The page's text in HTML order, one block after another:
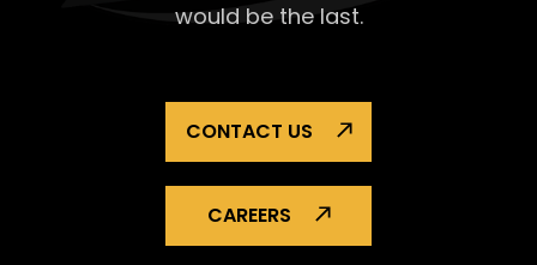
would be the last.
CONTACT US
CAREERS